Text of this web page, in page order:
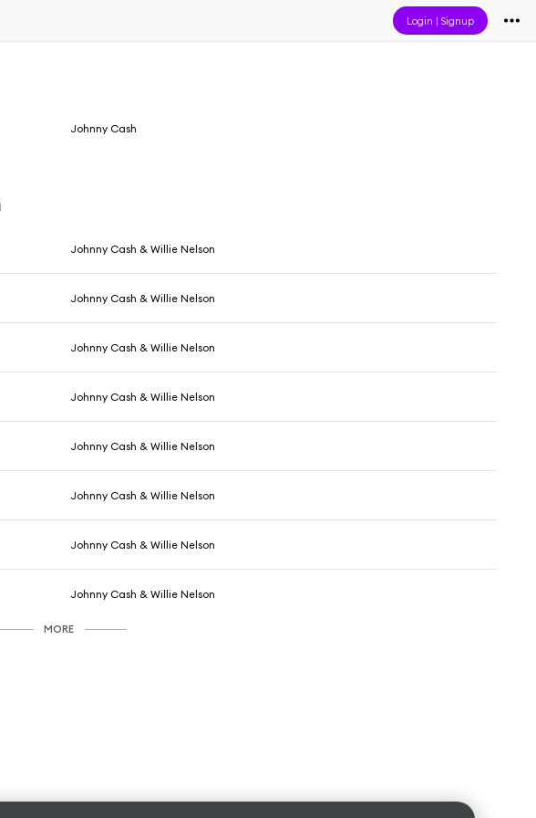
Login |Signup
Johnny Cash
Johnny Cash & Willie Nelson
Johnny Cash & Willie Nelson
Johnny Cash & Willie Nelson
Johnny Cash & Willie Nelson
Johnny Cash & Willie Nelson
Johnny Cash & Willie Nelson
Johnny Cash & Willie Nelson
Johnny Cash & Willie Nelson
MORE